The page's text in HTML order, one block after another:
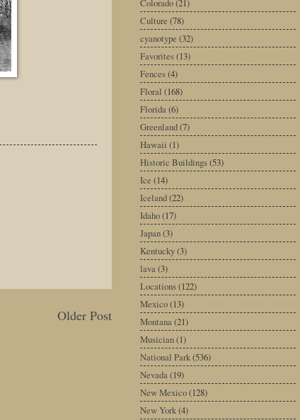
Older Post
Culture (78)
cyanotype (32)
Favorites(13)
Fences(4)
Floral (168)
Florida (6)
Greenland(7)
Hawaii (1)
Historic Buildings(53)
Ice (14)
Iceland(22)
Idaho(17)
Japan(3)
Kentucky(3)
lava (3)
Locations(122)
Mexico(13)
Montana (21)
Musician(1)
National Park(536)
Nevada (19)
New Mexico(128)
New York(4)